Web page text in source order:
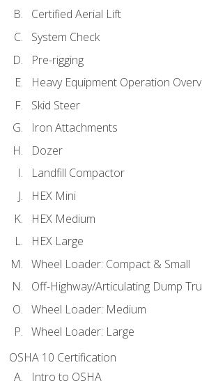
Certified Aerial Lift
System Check
Pre-rigging
Heavy Equipment Operation
Skid Steer
Iron Attachments
Dozer
Landfill Compactor
HEX Mini
HEX Medium
HEX Large
Wheel Loader: Compact & Small
Off-Highway/Articulating Dump
Wheel Loader: Medium
Wheel Loader: Large
OSHA 10 Certification
Intro to OSHA